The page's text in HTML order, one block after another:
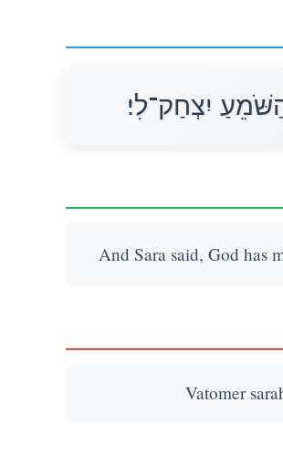
יִצְחַק־לִי׃
And Sara said, God has
Vatomer